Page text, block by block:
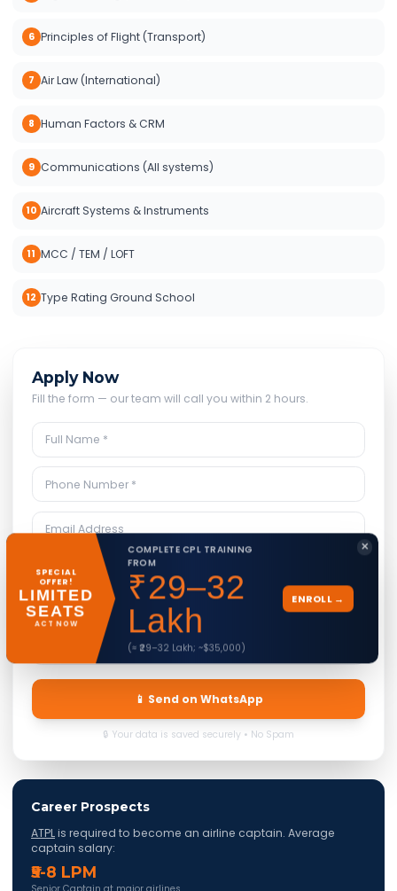
✕
SPECIAL
OFFER!
LIMITED
SEATS
ACT NOW
COMPLETE CPL TRAINING
FROM
₹29–32
Lakh
(≈ ₹29–32 Lakh; ~$35,000)
ENROLL →
6 Principles of Flight (Transport)
7 Air Law (International)
8 Human Factors & CRM
9 Communications (All systems)
10 Aircraft Systems & Instruments
11 MCC / TEM / LOFT
12 Type Rating Ground School
Apply Now
Fill the form — our team will call you within 2 hours.
📱 Send on WhatsApp
🔒 Your data is saved securely • No Spam
Career Prospects
ATPLis required to become an airline captain. Average
captain salary:
₹5-8 LPM